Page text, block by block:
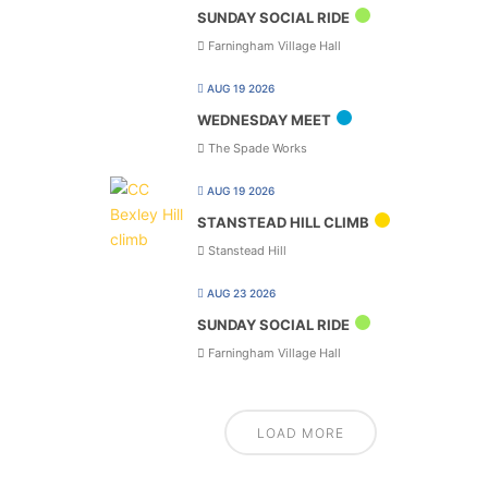
SUNDAY SOCIAL RIDE
Farningham Village Hall
AUG 19 2026
WEDNESDAY MEET
The Spade Works
AUG 19 2026
STANSTEAD HILL CLIMB
Stanstead Hill
AUG 23 2026
SUNDAY SOCIAL RIDE
Farningham Village Hall
LOAD MORE